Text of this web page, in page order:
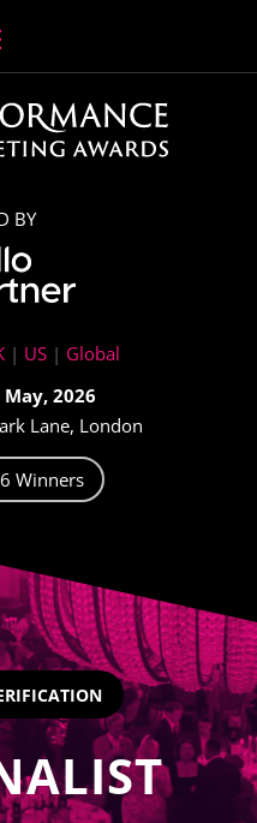
BY
| US | Global
2026
Lane, London
Winners